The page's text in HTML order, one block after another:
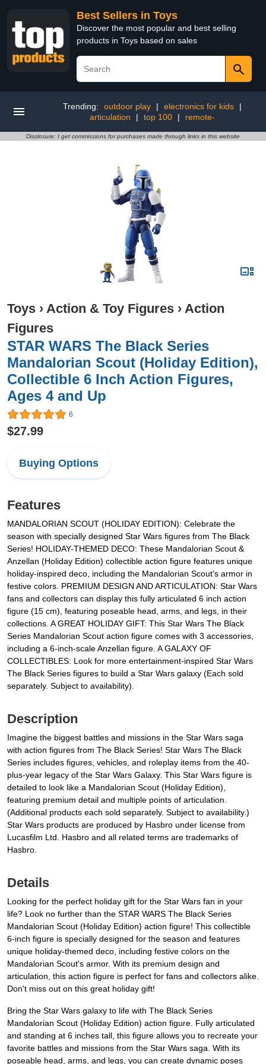
Best Sellers in Toys
Discover the most popular and best selling
products in Toys based on sales
Trending: outdoor play | electronics for kids
|
articulation
| top 100 | remote-
Disclosure: I get commissions for purchases made through links in this website
Toys › Action & Toy Figures › Action
Figures
STAR WARS The Black Series
Mandalorian Scout (Holiday Edition),
Collectible 6 Inch Action Figures,
Ages 4 and Up
6
$27.99
Buying Options
Features
MANDALORIAN SCOUT (HOLIDAY EDITION): Celebrate the
season with specially designed Star Wars figures from The Black
Series! HOLIDAY-THEMED DECO: These Mandalorian Scout &
Anzellan (Holiday Edition) collectible action figure features unique
holiday-inspired deco, including the Mandalorian Scout's armor in
festive colors. PREMIUM DESIGN AND ARTICULATION: Star Wars
fans and collectors can display this fully articulated 6 inch action
figure (15 cm), featuring poseable head, arms, and legs, in their
collections. A GREAT HOLIDAY GIFT: This Star Wars The Black
Series Mandalorian Scout action figure comes with 3 accessories,
including a 6-inch-scale Anzellan figure. A GALAXY OF
COLLECTIBLES: Look for more entertainment-inspired Star Wars
The Black Series figures to build a Star Wars galaxy (Each sold
separately. Subject to availability).
Description
Imagine the biggest battles and missions in the Star Wars saga
with action figures from The Black Series! Star Wars The Black
Series includes figures, vehicles, and roleplay items from the 40-
plus-year legacy of the Star Wars Galaxy. This Star Wars figure is
detailed to look like a Mandalorian Scout (Holiday Edition),
featuring premium detail and multiple points of articulation.
(Additional products each sold separately. Subject to availability.)
Star Wars products are produced by Hasbro under license from
Lucasfilm Ltd. Hasbro and all related terms are trademarks of
Hasbro.
Details
Looking for the perfect holiday gift for the Star Wars fan in your
life? Look no further than the STAR WARS The Black Series
Mandalorian Scout (Holiday Edition) action figure! This collectible
6-inch figure is specially designed for the season and features
unique holiday-themed deco, including festive colors on the
Mandalorian Scout's armor. With its premium design and
articulation, this action figure is perfect for fans and collectors alike.
Don't miss out on this great holiday gift!
Bring the Star Wars galaxy to life with The Black Series
Mandalorian Scout (Holiday Edition) action figure. Fully articulated
and standing at 6 inches tall, this figure allows you to recreate your
favorite battles and missions from the Star Wars saga. With its
poseable head, arms, and legs, you can create dynamic poses